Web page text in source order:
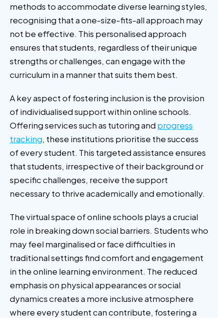
methods to accommodate diverse learning styles,
recognising that a one-size-fits-all approach may
not be effective. This personalised approach
ensures that students, regardless of their unique
strengths or challenges, can engage with the
curriculum in a manner that suits them best.
A key aspect of fostering inclusion is the provision
of individualised support within online schools.
Offering services such as tutoring and progress
tracking, these institutions prioritise the success
of every student. This targeted assistance ensures
that students, irrespective of their background or
specific challenges, receive the support
necessary to thrive academically and emotionally.
The virtual space of online schools plays a crucial
role in breaking down social barriers. Students who
may feel marginalised or face difficulties in
traditional settings find comfort and engagement
in the online learning environment. The reduced
emphasis on physical appearances or social
dynamics creates a more inclusive atmosphere
where every student can contribute, fostering a